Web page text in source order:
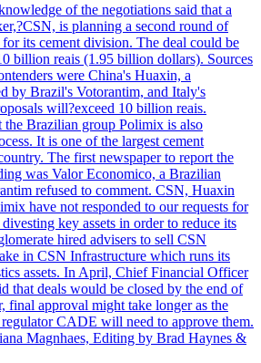
of the negotiations said that a
is planning a second round of
its cement division. The deal could be
billion reais (1.95 billion dollars). Sources
were China's Huaxin, a
by Brazil's Votorantim, and Italy's
will?exceed 10 billion reais.
the Brazilian group Polimix is also
It is one of the largest cement
The first newspaper to report the
was Valor Economico, a Brazilian
refused to comment. CSN, Huaxin
have not responded to our requests for
key assets in order to reduce its
hired advisers to sell CSN
in CSN Infrastructure which runs its
assets. In April, Chief Financial Officer
that deals would be closed by the end of
final approval might take longer as the
CADE will need to approve them.
Magnhaes, Editing by Brad Haynes &